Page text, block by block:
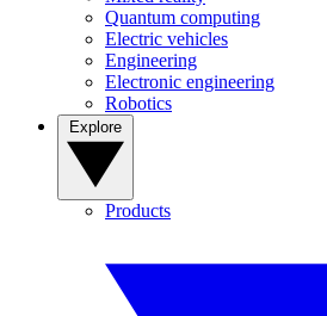
Quantum computing
Electric vehicles
Engineering
Electronic engineering
Robotics
Products